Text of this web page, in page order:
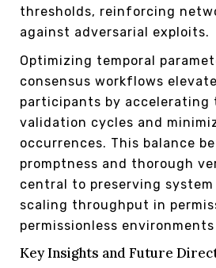
thresholds, reinforcing
against adversarial exploits.
Optimizing temporal
consensus workflows
participants by accelerating
validation cycles and
occurrences. This balance
promptness and thorough
central to preserving
scaling throughput in
permissionless environments
Key Insights and Future